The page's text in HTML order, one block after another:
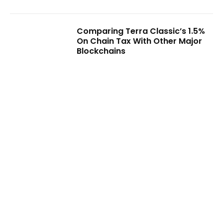
Comparing Terra Classic’s 1.5%
On Chain Tax With Other Major
Blockchains